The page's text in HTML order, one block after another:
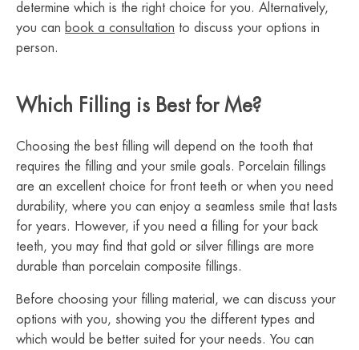
determine which is the right choice for you. Alternatively,
you can book a consultation to discuss your options in
person.
Which Filling is Best for Me?
Choosing the best filling will depend on the tooth that
requires the filling and your smile goals. Porcelain fillings
are an excellent choice for front teeth or when you need
durability, where you can enjoy a seamless smile that lasts
for years. However, if you need a filling for your back
teeth, you may find that gold or silver fillings are more
durable than porcelain composite fillings.
Before choosing your filling material, we can discuss your
options with you, showing you the different types and
which would be better suited for your needs. You can